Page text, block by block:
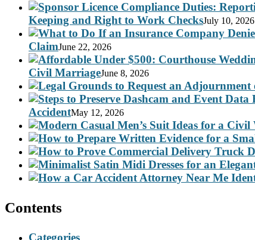
Keeping and Right to Work ChecksJuly 10, 2026
ClaimJune 22, 2026
Civil MarriageJune 8, 2026
AccidentMay 12, 2026
Contents
Categories